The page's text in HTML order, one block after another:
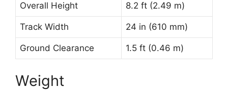
Overall Height 8.2 ft (2.49 m)
Track Width 24 in (610 mm)
Ground Clearance 1.5 ft (0.46 m)
Weight